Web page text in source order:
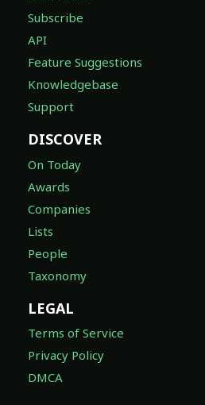
Subscribe
API
Feature Suggestions
Knowledgebase
Support
DISCOVER
On Today
Awards
Companies
Lists
People
Taxonomy
LEGAL
Terms of Service
Privacy Policy
DMCA